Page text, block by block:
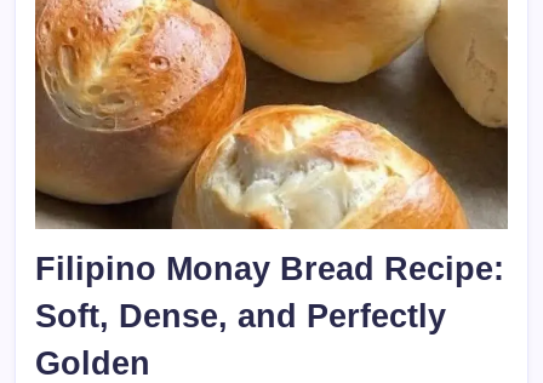
Filipino Monay Bread Recipe:
Soft, Dense, and Perfectly
Golden